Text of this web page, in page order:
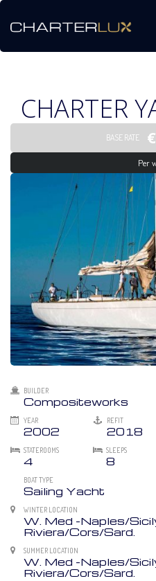
CHARTER
BASE RATE
Per
BUILDER
Compositeworks
YEAR
2002
REFIT
2018
STATEROOMS
4
SLEEPS
8
BOAT TYPE
Sailing Yacht
WINTER LOCATION
W. Med -Naples/
Riviera/Cors/Sard.
SUMMER LOCATION
W. Med -Naples/
Riviera/Cors/Sard.